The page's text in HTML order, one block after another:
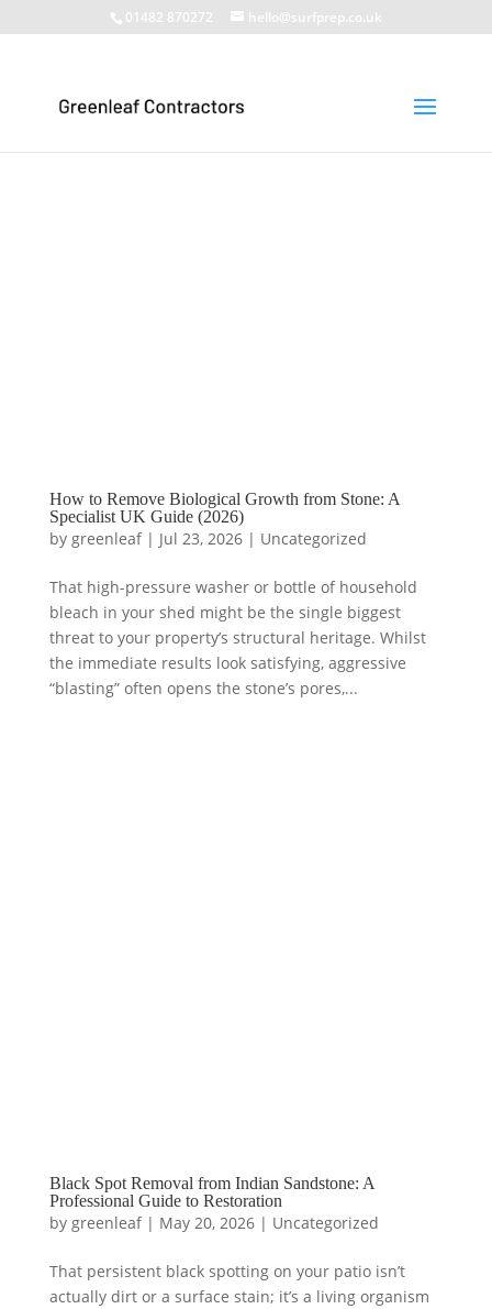
01482 870272 hello@surfprep.co.uk
How to Remove Biological Growth from Stone: A
Specialist UK Guide (2026)
by greenleaf| Jul 23, 2026| Uncategorized
That high-pressure washer or bottle of household
bleach in your shed might be the single biggest
threat to your property’s structural heritage. Whilst
the immediate results look satisfying, aggressive
“blasting” often opens the stone’s pores,...
Black Spot Removal from Indian Sandstone: A
Professional Guide to Restoration
by greenleaf| May 20, 2026| Uncategorized
That persistent black spotting on your patio isn’t
actually dirt or a surface stain; it’s a living organism